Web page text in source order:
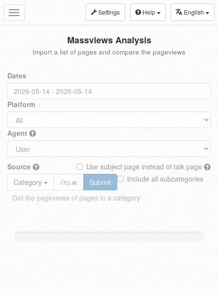
Toggle
navigation
Settings Help English
Massviews Analysis
Import a list of pages and compare the pageviews
Dates
Platform
Agent
Source
Use subject page instead of talk page
Include all subcategories
Category
Submit
Get the pageviews of pages in a category